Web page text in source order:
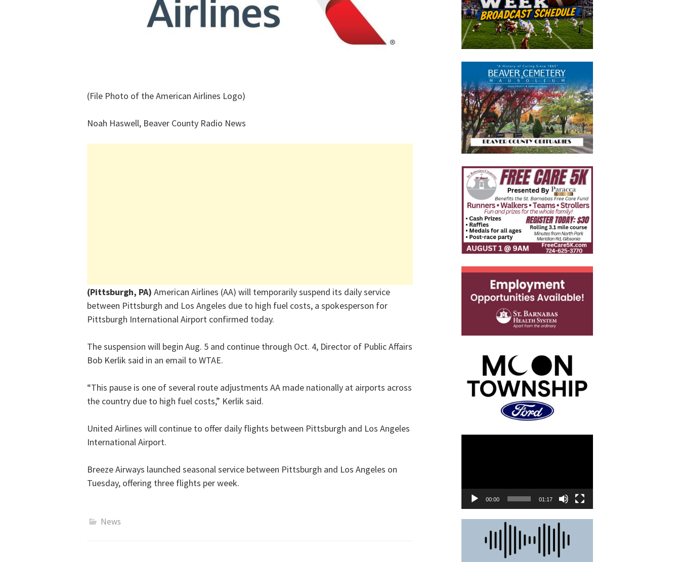
(File Photo of the American Airlines Logo)
Noah Haswell, Beaver County Radio News
(Pittsburgh, PA) American Airlines (AA) will temporarily suspend its daily service
between Pittsburgh and Los Angeles due to high fuel costs, a spokesperson for
Pittsburgh International Airport confirmed today.
The suspension will begin Aug. 5 and continue through Oct. 4, Director of Public Affairs
Bob Kerlik said in an email to WTAE.
“This pause is one of several route adjustments AA made nationally at airports across
the country due to high fuel costs,” Kerlik said.
United Airlines will continue to offer daily flights between Pittsburgh and Los Angeles
International Airport.
Breeze Airways launched seasonal service between Pittsburgh and Los Angeles on
Tuesday, offering three flights per week.
News
00:00 01:17